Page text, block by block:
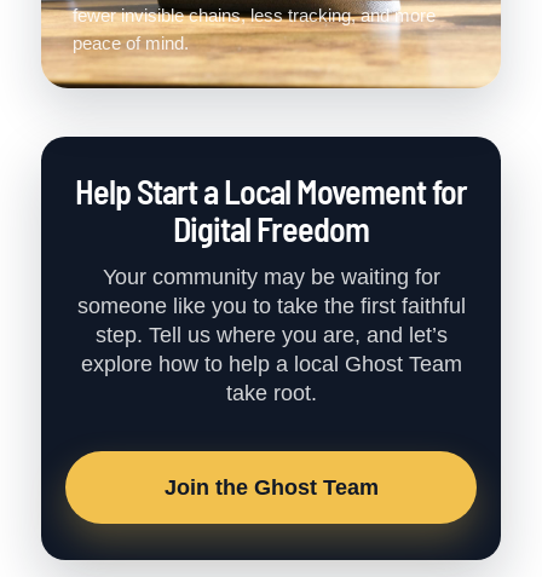
fewer invisible chains, less tracking, and more
peace of mind.
Help Start a Local Movement for
Digital Freedom
Your community may be waiting for
someone like you to take the first faithful
step. Tell us where you are, and let’s
explore how to help a local Ghost Team
take root.
Join the Ghost Team